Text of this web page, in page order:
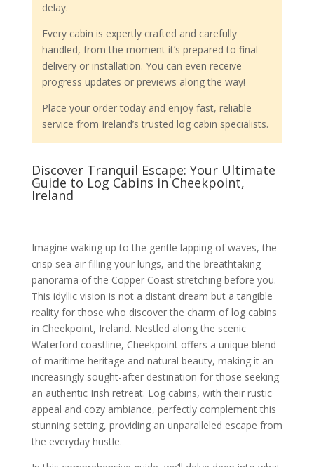
delay.
Every cabin is expertly crafted and carefully
handled, from the moment it’s prepared to final
delivery or installation. You can even receive
progress updates or previews along the way!
Place your order today and enjoy fast, reliable
service from Ireland’s trusted log cabin specialists.
Discover Tranquil Escape: Your Ultimate
Guide to Log Cabins in Cheekpoint,
Ireland
Imagine waking up to the gentle lapping of waves, the
crisp sea air filling your lungs, and the breathtaking
panorama of the Copper Coast stretching before you.
This idyllic vision is not a distant dream but a tangible
reality for those who discover the charm of log cabins
in Cheekpoint, Ireland. Nestled along the scenic
Waterford coastline, Cheekpoint offers a unique blend
of maritime heritage and natural beauty, making it an
increasingly sought-after destination for those seeking
an authentic Irish retreat. Log cabins, with their rustic
appeal and cozy ambiance, perfectly complement this
stunning setting, providing an unparalleled escape from
the everyday hustle.